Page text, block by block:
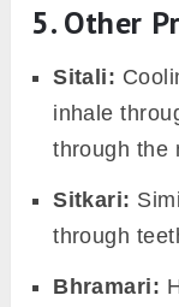
5. Other
Sitali:
inhale
through the
Sitkari:
through
Bhramari: